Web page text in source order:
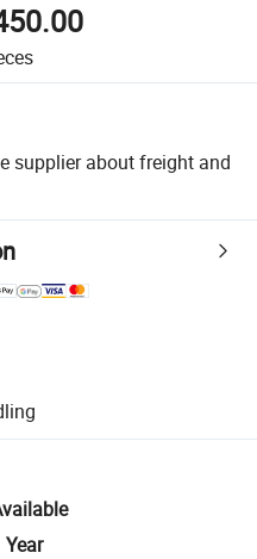
supplier about freight and
supported logistics.
quality and quantity checks.
including refunds or returns
Year